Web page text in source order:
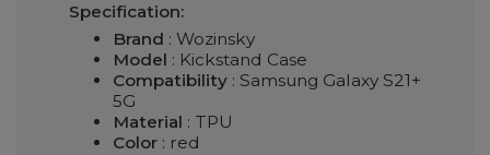
Specification:
Brand : Wozinsky
Model : Kickstand Case
Compatibility : Samsung Galaxy S21+
5G
Material : TPU
Color : red